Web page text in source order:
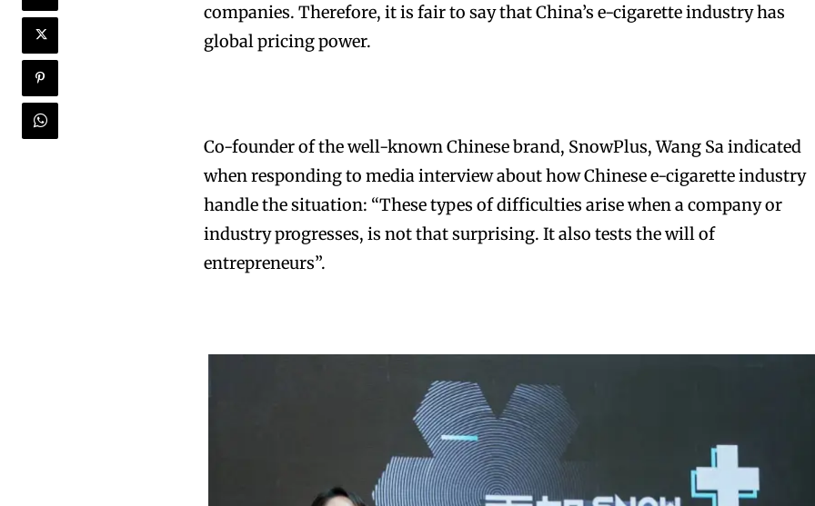
companies. Therefore, it is fair to say that China’s e-cigarette industry has
global pricing power.
Co-founder of the well-known Chinese brand, SnowPlus, Wang Sa indicated
when responding to media interview about how Chinese e-cigarette industry
handle the situation: “These types of difficulties arise when a company or
industry progresses, is not that surprising. It also tests the will of
entrepreneurs”.